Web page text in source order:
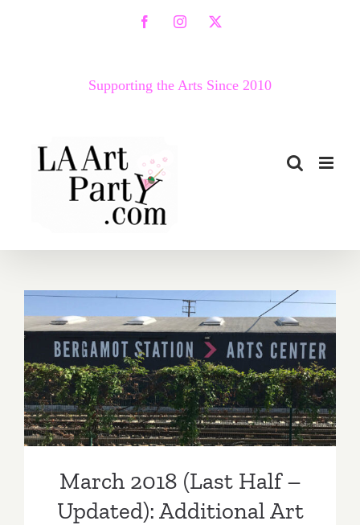
FacebookInstagram
X
Supporting the Arts Since 2010
March 2018 (Last Half –
Updated): Additional Art
Parties/Events
March 2018 (Last Half –
Updated): Additional Art